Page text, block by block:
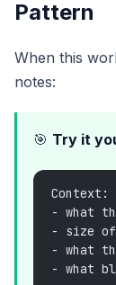
Pattern
When this
notes:
🎯 Try it
Context:
- what
- size of
- what
- what